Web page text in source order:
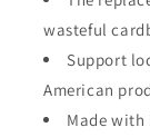
wasteful
Support
American
Made with